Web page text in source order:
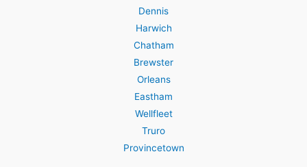
Dennis
Harwich
Chatham
Brewster
Orleans
Eastham
Wellfleet
Truro
Provincetown